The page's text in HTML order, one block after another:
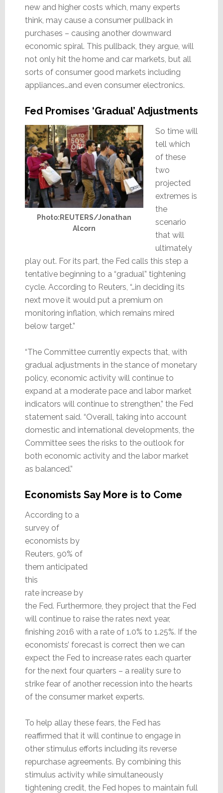
new and higher costs which, many experts
think, may cause a consumer pullback in
purchases – causing another downward
economic spiral. This pullback, they argue, will
not only hit the home and car markets, but all
sorts of consumer good markets including
appliances…and even consumer electronics.
Fed Promises ‘Gradual’ Adjustments
Photo:REUTERS/Jonathan
Alcorn
So time will
tell which
of these
two
projected
extremes is
the
scenario
that will
ultimately
play out. For its part, the Fed calls this step a
tentative beginning to a “gradual” tightening
cycle. According to Reuters, “…in deciding its
next move it would put a premium on
monitoring inflation, which remains mired
below target.”
“The Committee currently expects that, with
gradual adjustments in the stance of monetary
policy, economic activity will continue to
expand at a moderate pace and labor market
indicators will continue to strengthen,” the Fed
statement said. “Overall, taking into account
domestic and international developments, the
Committee sees the risks to the outlook for
both economic activity and the labor market
as balanced.”
Economists Say More is to Come
According to a
survey of
economists by
Reuters, 90% of
them anticipated
this
rate increase by
the Fed. Furthermore, they project that the Fed
will continue to raise the rates next year,
finishing 2016 with a rate of 1.0% to 1.25%. If the
economists’ forecast is correct then we can
expect the Fed to increase rates each quarter
for the next four quarters – a reality sure to
strike fear of another recession into the hearts
of the consumer market experts.
To help allay these fears, the Fed has
reaffirmed that it will continue to engage in
other stimulus efforts including its reverse
repurchase agreements. By combining this
stimulus activity while simultaneously
tightening credit, the Fed hopes to maintain full